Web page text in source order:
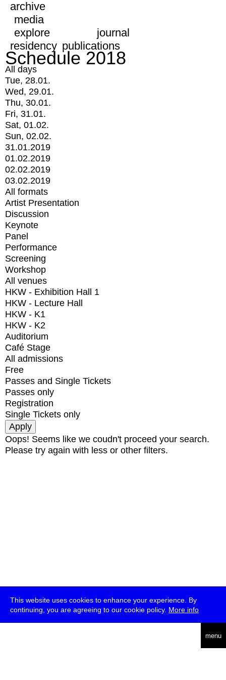
This website uses cookies to enhance your experience. By
continuing, you are agreeing to our cookie policy. More info
menu
archive
media
explore
journal
residency publications
Schedule 2018
All days
Tue, 28.01.
Wed, 29.01.
Thu, 30.01.
Fri, 31.01.
Sat, 01.02.
Sun, 02.02.
31.01.2019
01.02.2019
02.02.2019
03.02.2019
All formats
Artist Presentation
Discussion
Keynote
Panel
Performance
Screening
Workshop
All venues
HKW - Exhibition Hall 1
HKW - Lecture Hall
HKW - K1
HKW - K2
Auditorium
Café Stage
All admissions
Free
Passes and Single Tickets
Passes only
Registration
Single Tickets only
Oops! Seems like we coudn't proceed your search.
Please try again with less or other filters.